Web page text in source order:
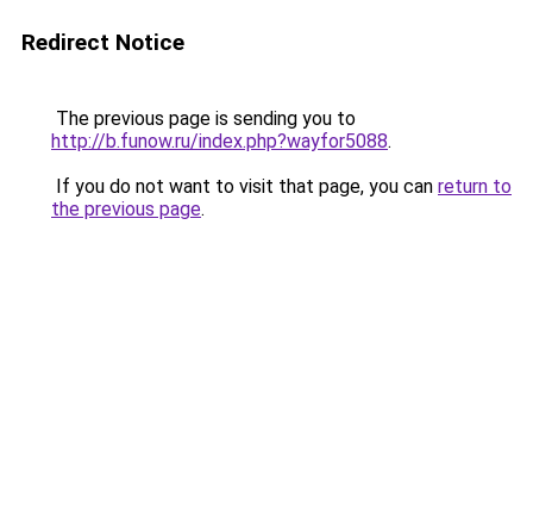
Redirect Notice
The previous page is sending you to
http://b.funow.ru/index.php?wayfor5088.
If you do not want to visit that page, you can return to
the previous page.